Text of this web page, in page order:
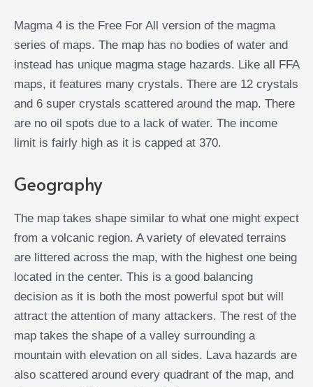
Magma 4 is the Free For All version of the magma
series of maps. The map has no bodies of water and
instead has unique magma stage hazards. Like all FFA
maps, it features many crystals. There are 12 crystals
and 6 super crystals scattered around the map. There
are no oil spots due to a lack of water. The income
limit is fairly high as it is capped at 370.
Geography
The map takes shape similar to what one might expect
from a volcanic region. A variety of elevated terrains
are littered across the map, with the highest one being
located in the center. This is a good balancing
decision as it is both the most powerful spot but will
attract the attention of many attackers. The rest of the
map takes the shape of a valley surrounding a
mountain with elevation on all sides. Lava hazards are
also scattered around every quadrant of the map, and